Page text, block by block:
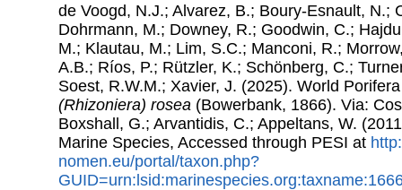
de Voogd, N.J.; Alvarez, B.; Boury-Esnault, N.;
Dohrmann, M.; Downey, R.; Goodwin, C.;
M.; Klautau, M.; Lim, S.C.; Manconi, R.;
A.B.; Ríos, P.; Rützler, K.; Schönberg, C.;
Soest, R.W.M.; Xavier, J. (2025). World
(Rhizoniera) rosea (Bowerbank, 1866). Via:
Boxshall, G.; Arvantidis, C.; Appeltans, W.
Marine Species, Accessed through PESI at
nomen.eu/portal/taxon.php?